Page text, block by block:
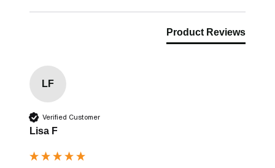
Product Reviews
LF
Verified Customer
Lisa F